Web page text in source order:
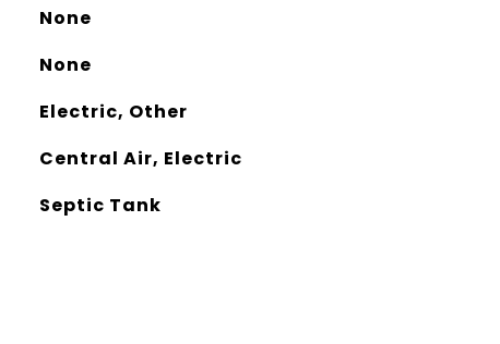
None
None
Electric, Other
Central Air, Electric
Septic Tank